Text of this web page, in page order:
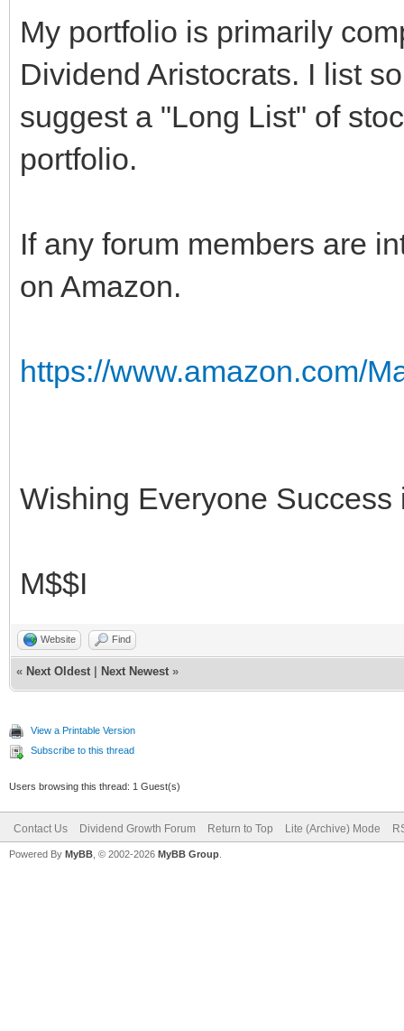
My portfolio is primarily
Dividend Aristocrats. I list
suggest a "Long List" of
portfolio.
If any forum members are
on Amazon.
https://www.amazon.com/
Wishing Everyone
M$$I
Website Find
« Next Oldest Next Newest »
View a Printable Version
Subscribe to this thread
Users browsing this thread: 1 Guest(s)
Contact Us Dividend Growth Forum Return to Top Lite (Archive) Mode
Powered By MyBB , © 2002-2026 MyBB Group